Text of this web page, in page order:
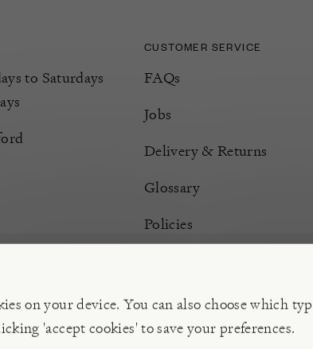
on your device. You can also choose which
'accept cookies' to save your preferences.
to Saturdays
CUSTOMER SERVICE
FAQs
Jobs
Delivery & Returns
Glossary
Policies
Manage Cookies